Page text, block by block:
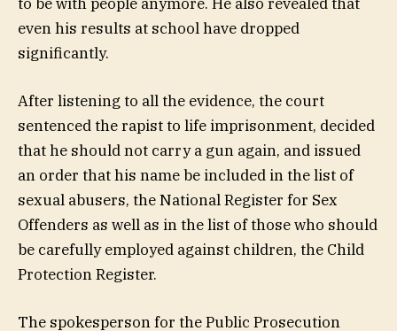
even his results at school have dropped
significantly.
After listening to all the evidence, the court
sentenced the rapist to life imprisonment, decided
that he should not carry a gun again, and issued
an order that his name be included in the list of
sexual abusers, the National Register for Sex
Offenders as well as in the list of those who should
be carefully employed against children, the Child
Protection Register.
The spokesperson for the Public Prosecution